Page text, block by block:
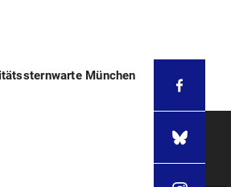
München